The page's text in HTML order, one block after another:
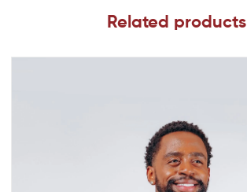
Related products